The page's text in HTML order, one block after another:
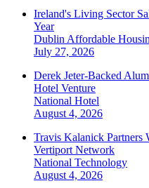
Ireland's Living Sector
Year
Dublin Affordable
July 27, 2026
Derek Jeter-Backed
Hotel Venture
National Hotel
August 4, 2026
Travis Kalanick
Vertiport Network
National Technology
August 4, 2026